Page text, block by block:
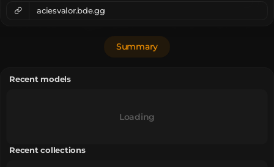
aciesvalor.bde.gg
Summary
Recent models
Loading
Recent collections